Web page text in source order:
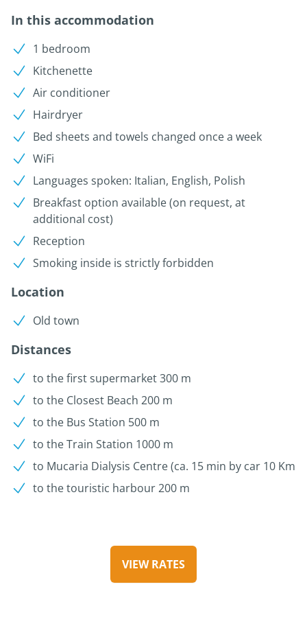
In this accommodation
1 bedroom
Kitchenette
Air conditioner
Hairdryer
Bed sheets and towels changed once a week
WiFi
Languages spoken: Italian, English, Polish
Breakfast option available (on request, at
additional cost)
Reception
Smoking inside is strictly forbidden
Location
Old town
Distances
to the first supermarket 300 m
to the Closest Beach 200 m
to the Bus Station 500 m
to the Train Station 1000 m
to Mucaria Dialysis Centre (ca. 15 min by car 10 Km
to the touristic harbour 200 m
VIEW RATES